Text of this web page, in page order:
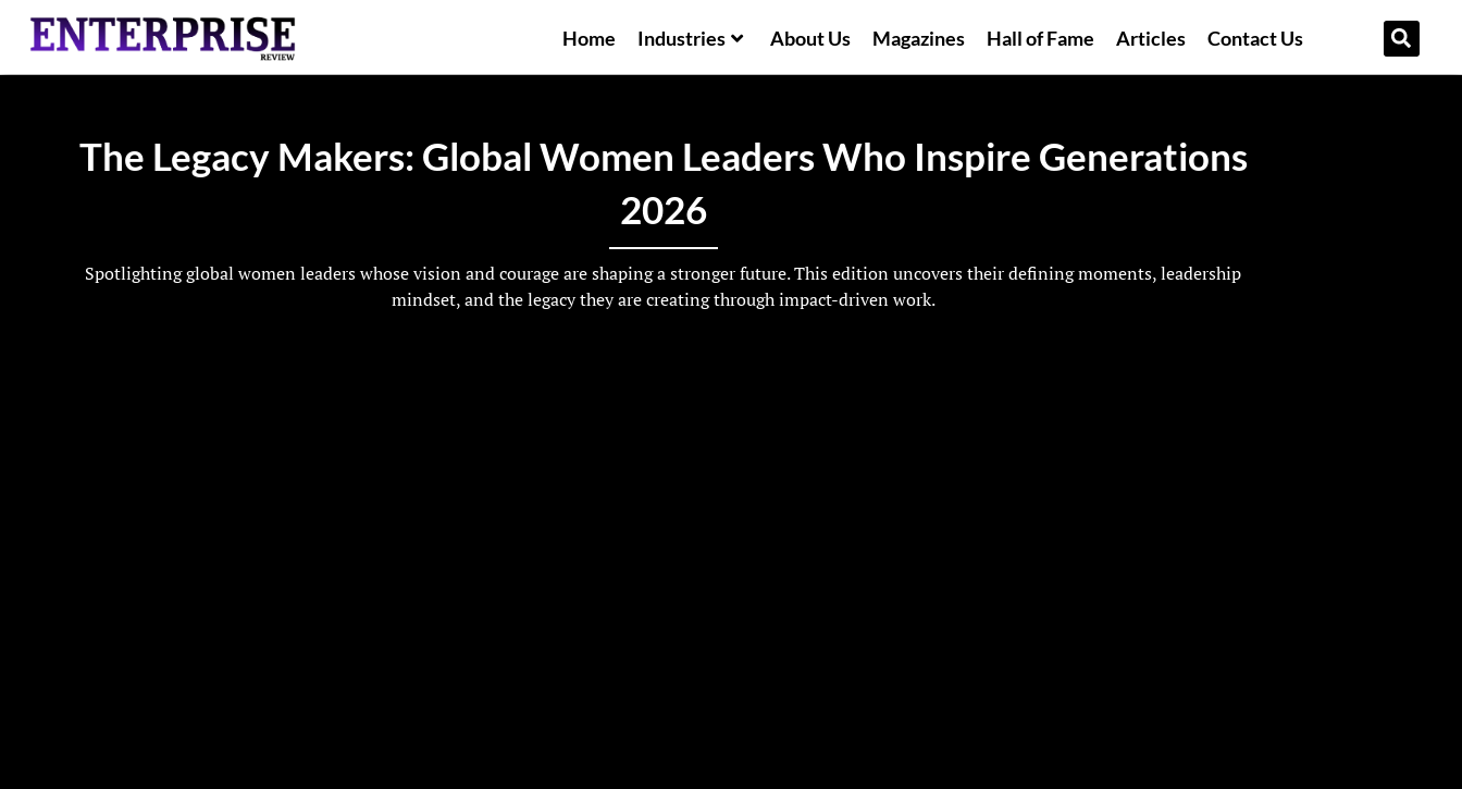
Home Industries About Us Magazines Hall of Fame Articles Contact Us
The Legacy Makers: Global Women Leaders Who Inspire Generations
2026
Spotlighting global women leaders whose vision and courage are shaping a stronger future. This edition uncovers their defining moments, leadership
mindset, and the legacy they are creating through impact-driven work.